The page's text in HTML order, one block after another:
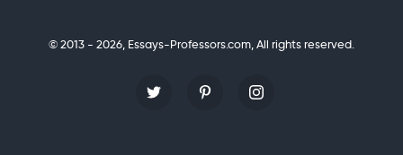
© 2013 - 2026, Essays-Professors.com,All rights reserved.